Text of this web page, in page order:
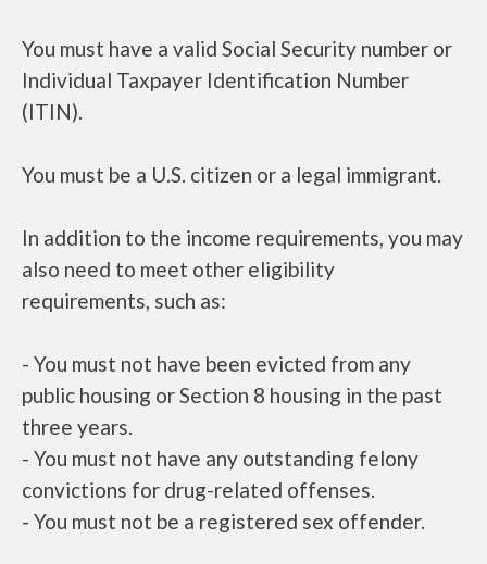
You must have a valid Social Security number or
Individual Taxpayer Identification Number
(ITIN).
You must be a U.S. citizen or a legal immigrant.
In addition to the income requirements, you may
also need to meet other eligibility
requirements, such as:
- You must not have been evicted from any
public housing or Section 8 housing in the past
three years.
- You must not have any outstanding felony
convictions for drug-related offenses.
- You must not be a registered sex offender.